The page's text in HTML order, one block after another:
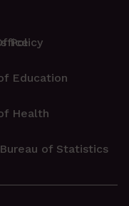
Policy
Education
Health
of Statistics